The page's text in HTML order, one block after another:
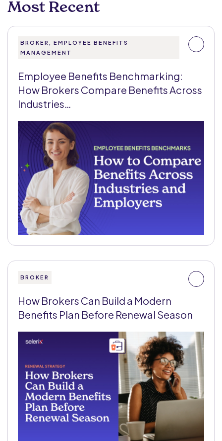
Most Recent
BROKER, EMPLOYEE BENEFITS
MANAGEMENT
Employee Benefits Benchmarking:
How Brokers Compare Benefits Across
Industries…
BROKER
How Brokers Can Build a Modern
Benefits Plan Before Renewal Season